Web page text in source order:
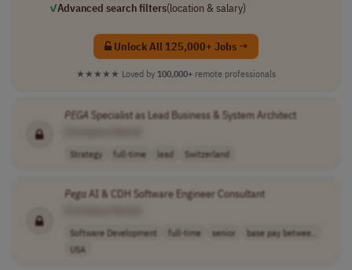
✓Advanced search filters(location & salary)
Unlock All 125,000+ Jobs →
★★★★★ Loved by 100,000+ remote professionals
PEGA Specialist as Lead Business & System Architect
Strategy full-time lead Switzerland
PegaAI & CDH Software Engineer Consultant
Software Development full-time senior
base pay betwee..
USA